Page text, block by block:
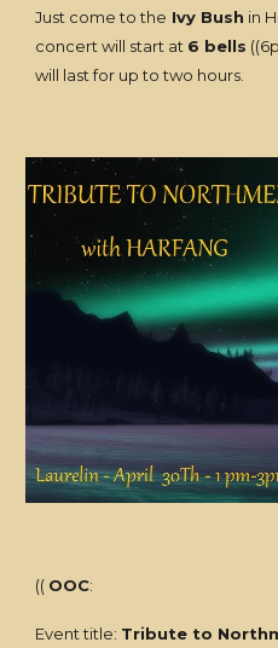
Just come to the Ivy Bush in
concert will start at 6 bells
will last for up to two hours.
(( OOC:
Event title: Tribute to